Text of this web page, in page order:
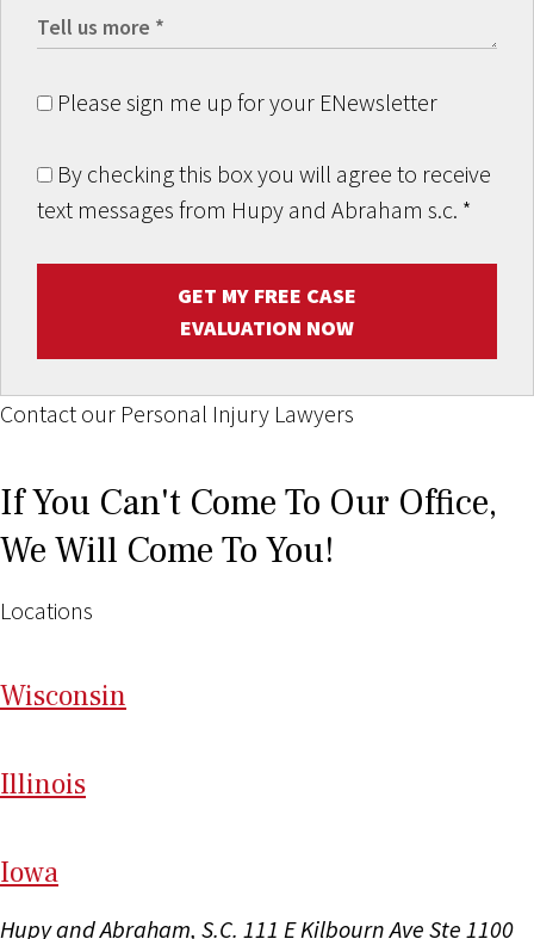
Please sign me up for your ENewsletter
By checking this box you will agree to receive
text messages from Hupy and Abraham s.c. *
GET MY FREE CASE
EVALUATION NOW
Contact our Personal Injury Lawyers
If You Can't Come To Our Office,
We Will Come To You!
Locations
Wisconsin
Illinois
Iowa
Hupy and Abraham, S.C. 111 E Kilbourn Ave Ste 1100